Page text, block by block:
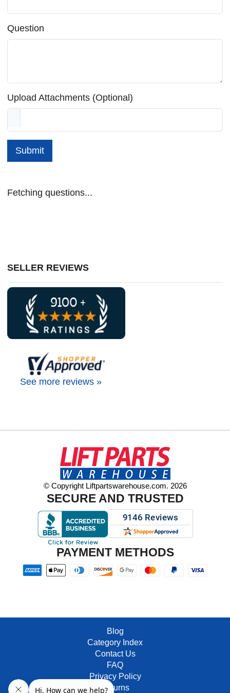
Question
Upload Attachments (Optional)
Submit
Fetching questions...
SELLER REVIEWS
See more reviews »
© Copyright Liftpartswarehouse.com. 2026
SECURE AND TRUSTED
PAYMENT METHODS
Blog
Category Index
Contact Us
FAQ
Privacy Policy
Returns